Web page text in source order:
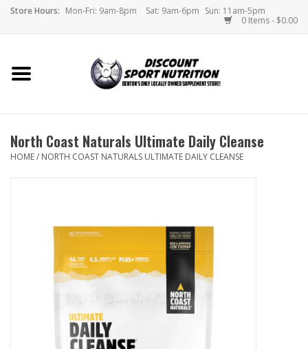
Store Hours: Mon-Fri: 9am-8pm Sat: 9am-6pm Sun: 11am-5pm
0 Items - $0.00
Home
Brands
North Coast Naturals Ultimate Daily Cleanse
HOME/ NORTH COAST NATURALS ULTIMATE DAILY CLEANSE